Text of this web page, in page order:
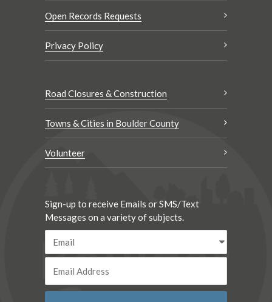
Open Records Requests
Privacy Policy
Road Closures & Construction
Towns & Cities in Boulder County
Volunteer
Sign-up to receive Emails or SMS/Text
Messages on a variety of subjects.